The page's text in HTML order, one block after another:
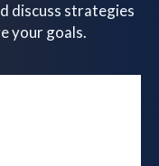
discuss strategies
your goals.